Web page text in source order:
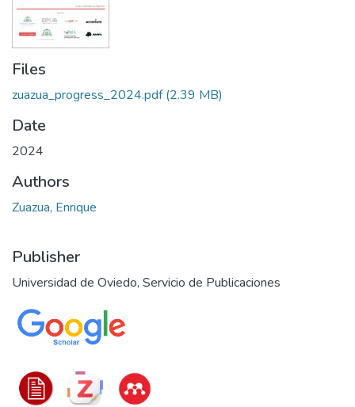
Policies
Files
zuazua_progress_2024.pdf(2.39 MB)
Date
2024
Authors
Zuazua, Enrique
Publisher
Universidad de Oviedo, Servicio de Publicaciones